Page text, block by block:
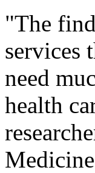
"The
services
need
health